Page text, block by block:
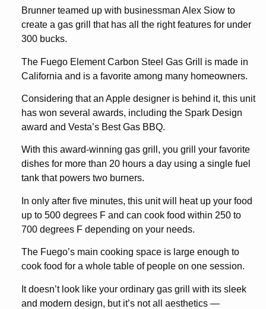
Brunner teamed up with businessman Alex Siow to
create a gas grill that has all the right features for under
300 bucks.
The Fuego Element Carbon Steel Gas Grill is made in
California and is a favorite among many homeowners.
Considering that an Apple designer is behind it, this unit
has won several awards, including the Spark Design
award and Vesta’s Best Gas BBQ.
With this award-winning gas grill, you grill your favorite
dishes for more than 20 hours a day using a single fuel
tank that powers two burners.
In only after five minutes, this unit will heat up your food
up to 500 degrees F and can cook food within 250 to
700 degrees F depending on your needs.
The Fuego’s main cooking space is large enough to
cook food for a whole table of people on one session.
It doesn’t look like your ordinary gas grill with its sleek
and modern design, but it’s not all aesthetics —